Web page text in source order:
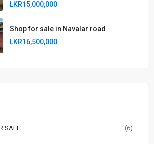
LKR15,000,000
Shop for sale in Navalar road
LKR16,500,000
SALE (6)